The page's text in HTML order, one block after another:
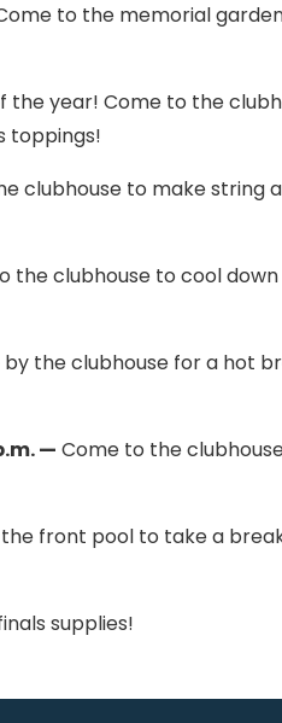
to the memorial
the year! Come to the
toppings!
clubhouse to make string
the clubhouse to cool
by the clubhouse for a hot
— Come to the
front pool to take a
supplies!